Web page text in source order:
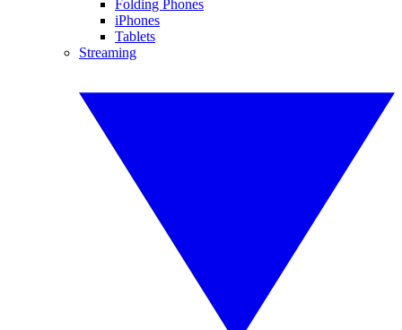
Folding Phones
iPhones
Tablets
Streaming